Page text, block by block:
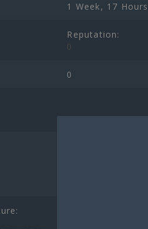
1 Week, 17 Hours
Reputation:
0
0